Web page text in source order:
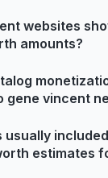
websites
amounts?
gene vincent
usually
estimates